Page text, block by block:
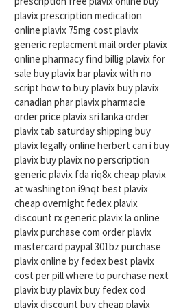
plavix prescription medication
online plavix 75mg cost plavix
generic replacment mail order plavix
online pharmacy find billig plavix for
sale buy plavix bar plavix with no
script how to buy plavix buy plavix
canadian phar plavix pharmacie
order price plavix sri lanka order
plavix tab saturday shipping buy
plavix legally online herbert can i buy
plavix buy plavix no perscription
generic plavix fda riq8x cheap plavix
at washington i9nqt best plavix
cheap overnight fedex plavix
discount rx generic plavix la online
plavix purchase com order plavix
mastercard paypal 301bz purchase
plavix online by fedex best plavix
cost per pill where to purchase next
plavix buy plavix buy fedex cod
plavix discount buy cheap plavix